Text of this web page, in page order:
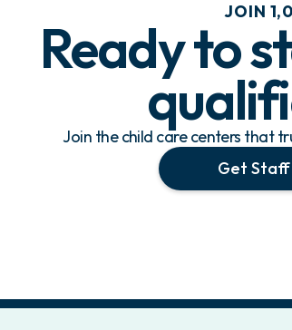
JOIN
Ready to
Join the child care centers that
Get Staff